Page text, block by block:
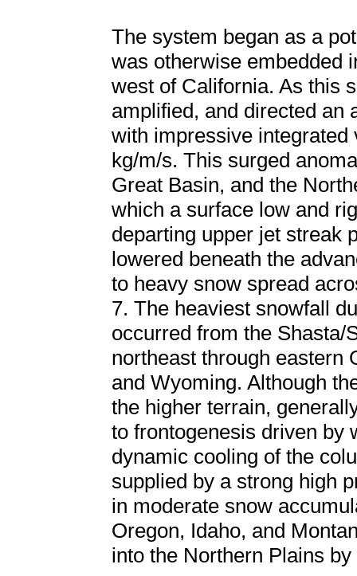
The system began as a
was otherwise embedded
west of California. As this
amplified, and directed an
with impressive
kg/m/s. This surged
Great Basin, and the
which a surface low and
departing upper jet streak
lowered beneath the
to heavy snow spread
7. The heaviest snowfall
occurred from the Shasta/
northeast through eastern
and Wyoming. Although
the higher terrain,
to frontogenesis driven by
dynamic cooling of the
supplied by a strong high
in moderate snow
Oregon, Idaho, and
into the Northern Plains by